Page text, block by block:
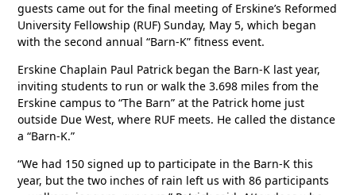
guests came out for the final meeting of Erskine’s Reformed
University Fellowship (RUF) Sunday, May 5, which began
with the second annual “Barn-K” fitness event.
Erskine Chaplain Paul Patrick began the Barn-K last year,
inviting students to run or walk the 3.698 miles from the
Erskine campus to “The Barn” at the Patrick home just
outside Due West, where RUF meets. He called the distance
a “Barn-K.”
“We had 150 signed up to participate in the Barn-K this
year, but the two inches of rain left us with 86 participants